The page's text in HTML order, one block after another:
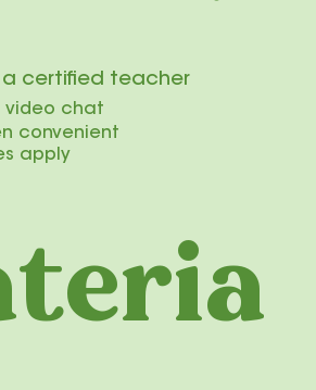
a certified teacher
video chat
convenient
apply